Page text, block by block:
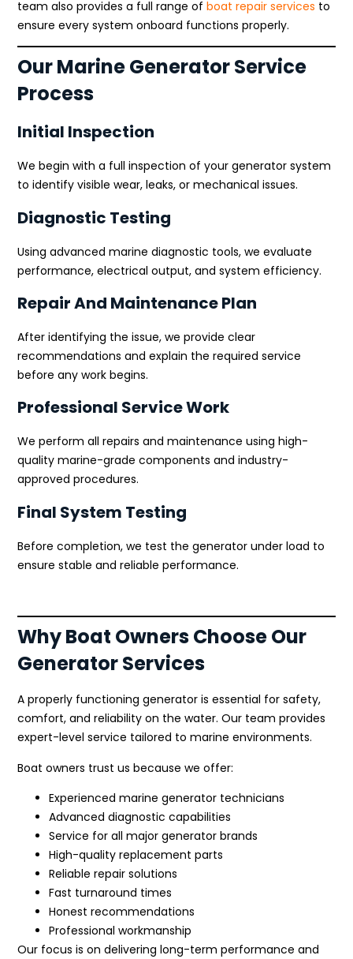
team also provides a full range ofboat repair services to
ensure every system onboard functions properly.
Our Marine Generator Service
Process
Initial Inspection
We begin with a full inspection of your generator system
to identify visible wear, leaks, or mechanical issues.
Diagnostic Testing
Using advanced marine diagnostic tools, we evaluate
performance, electrical output, and system efficiency.
Repair And Maintenance Plan
After identifying the issue, we provide clear
recommendations and explain the required service
before any work begins.
Professional Service Work
We perform all repairs and maintenance using high-
quality marine-grade components and industry-
approved procedures.
Final System Testing
Before completion, we test the generator under load to
ensure stable and reliable performance.
Why Boat Owners Choose Our
Generator Services
A properly functioning generator is essential for safety,
comfort, and reliability on the water. Our team provides
expert-level service tailored to marine environments.
Boat owners trust us because we offer:
Experienced marine generator technicians
Advanced diagnostic capabilities
Service for all major generator brands
High-quality replacement parts
Reliable repair solutions
Fast turnaround times
Honest recommendations
Professional workmanship
Our focus is on delivering long-term performance and